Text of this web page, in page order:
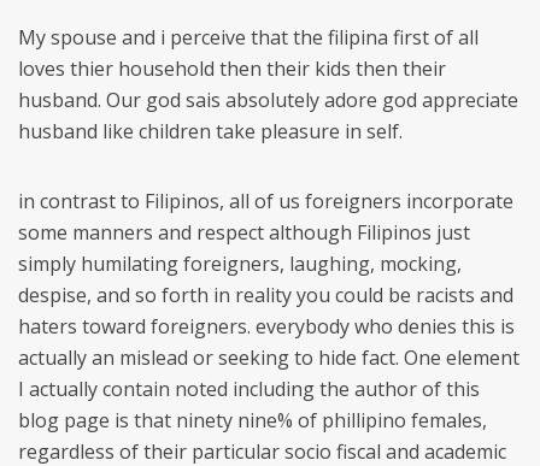
My spouse and i perceive that the filipina first of all
loves thier household then their kids then their
husband. Our god sais absolutely adore god appreciate
husband like children take pleasure in self.
in contrast to Filipinos, all of us foreigners incorporate
some manners and respect although Filipinos just
simply humilating foreigners, laughing, mocking,
despise, and so forth in reality you could be racists and
haters toward foreigners. everybody who denies this is
actually an mislead or seeking to hide fact. One element
I actually contain noted including the author of this
blog page is that ninety nine% of phillipino females,
regardless of their particular socio fiscal and academic